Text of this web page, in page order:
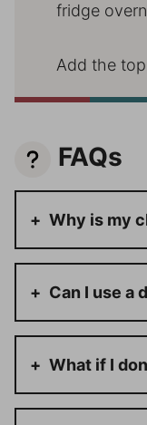
fridge
Add the
FAQs
Why is my
Can I use a
What if I